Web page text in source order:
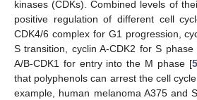
kinases (CDKs). Combined levels of
positive regulation of different cell
CDK4/6 complex for G1 progression,
S transition, cyclin A-CDK2 for S
A/B-CDK1 for entry into the M phase [
that polyphenols can arrest the cell
example, human melanoma A375 and